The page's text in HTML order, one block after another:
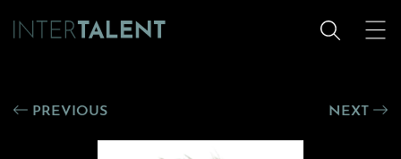
PREVIOUS NEXT